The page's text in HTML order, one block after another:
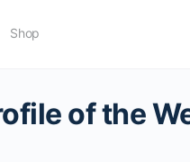
Shop
of the